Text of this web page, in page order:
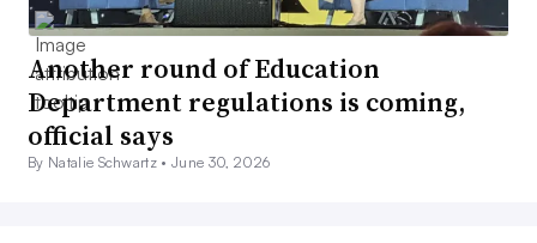
Another round of Education
Department regulations is coming,
official says
By Natalie Schwartz •June 30, 2026